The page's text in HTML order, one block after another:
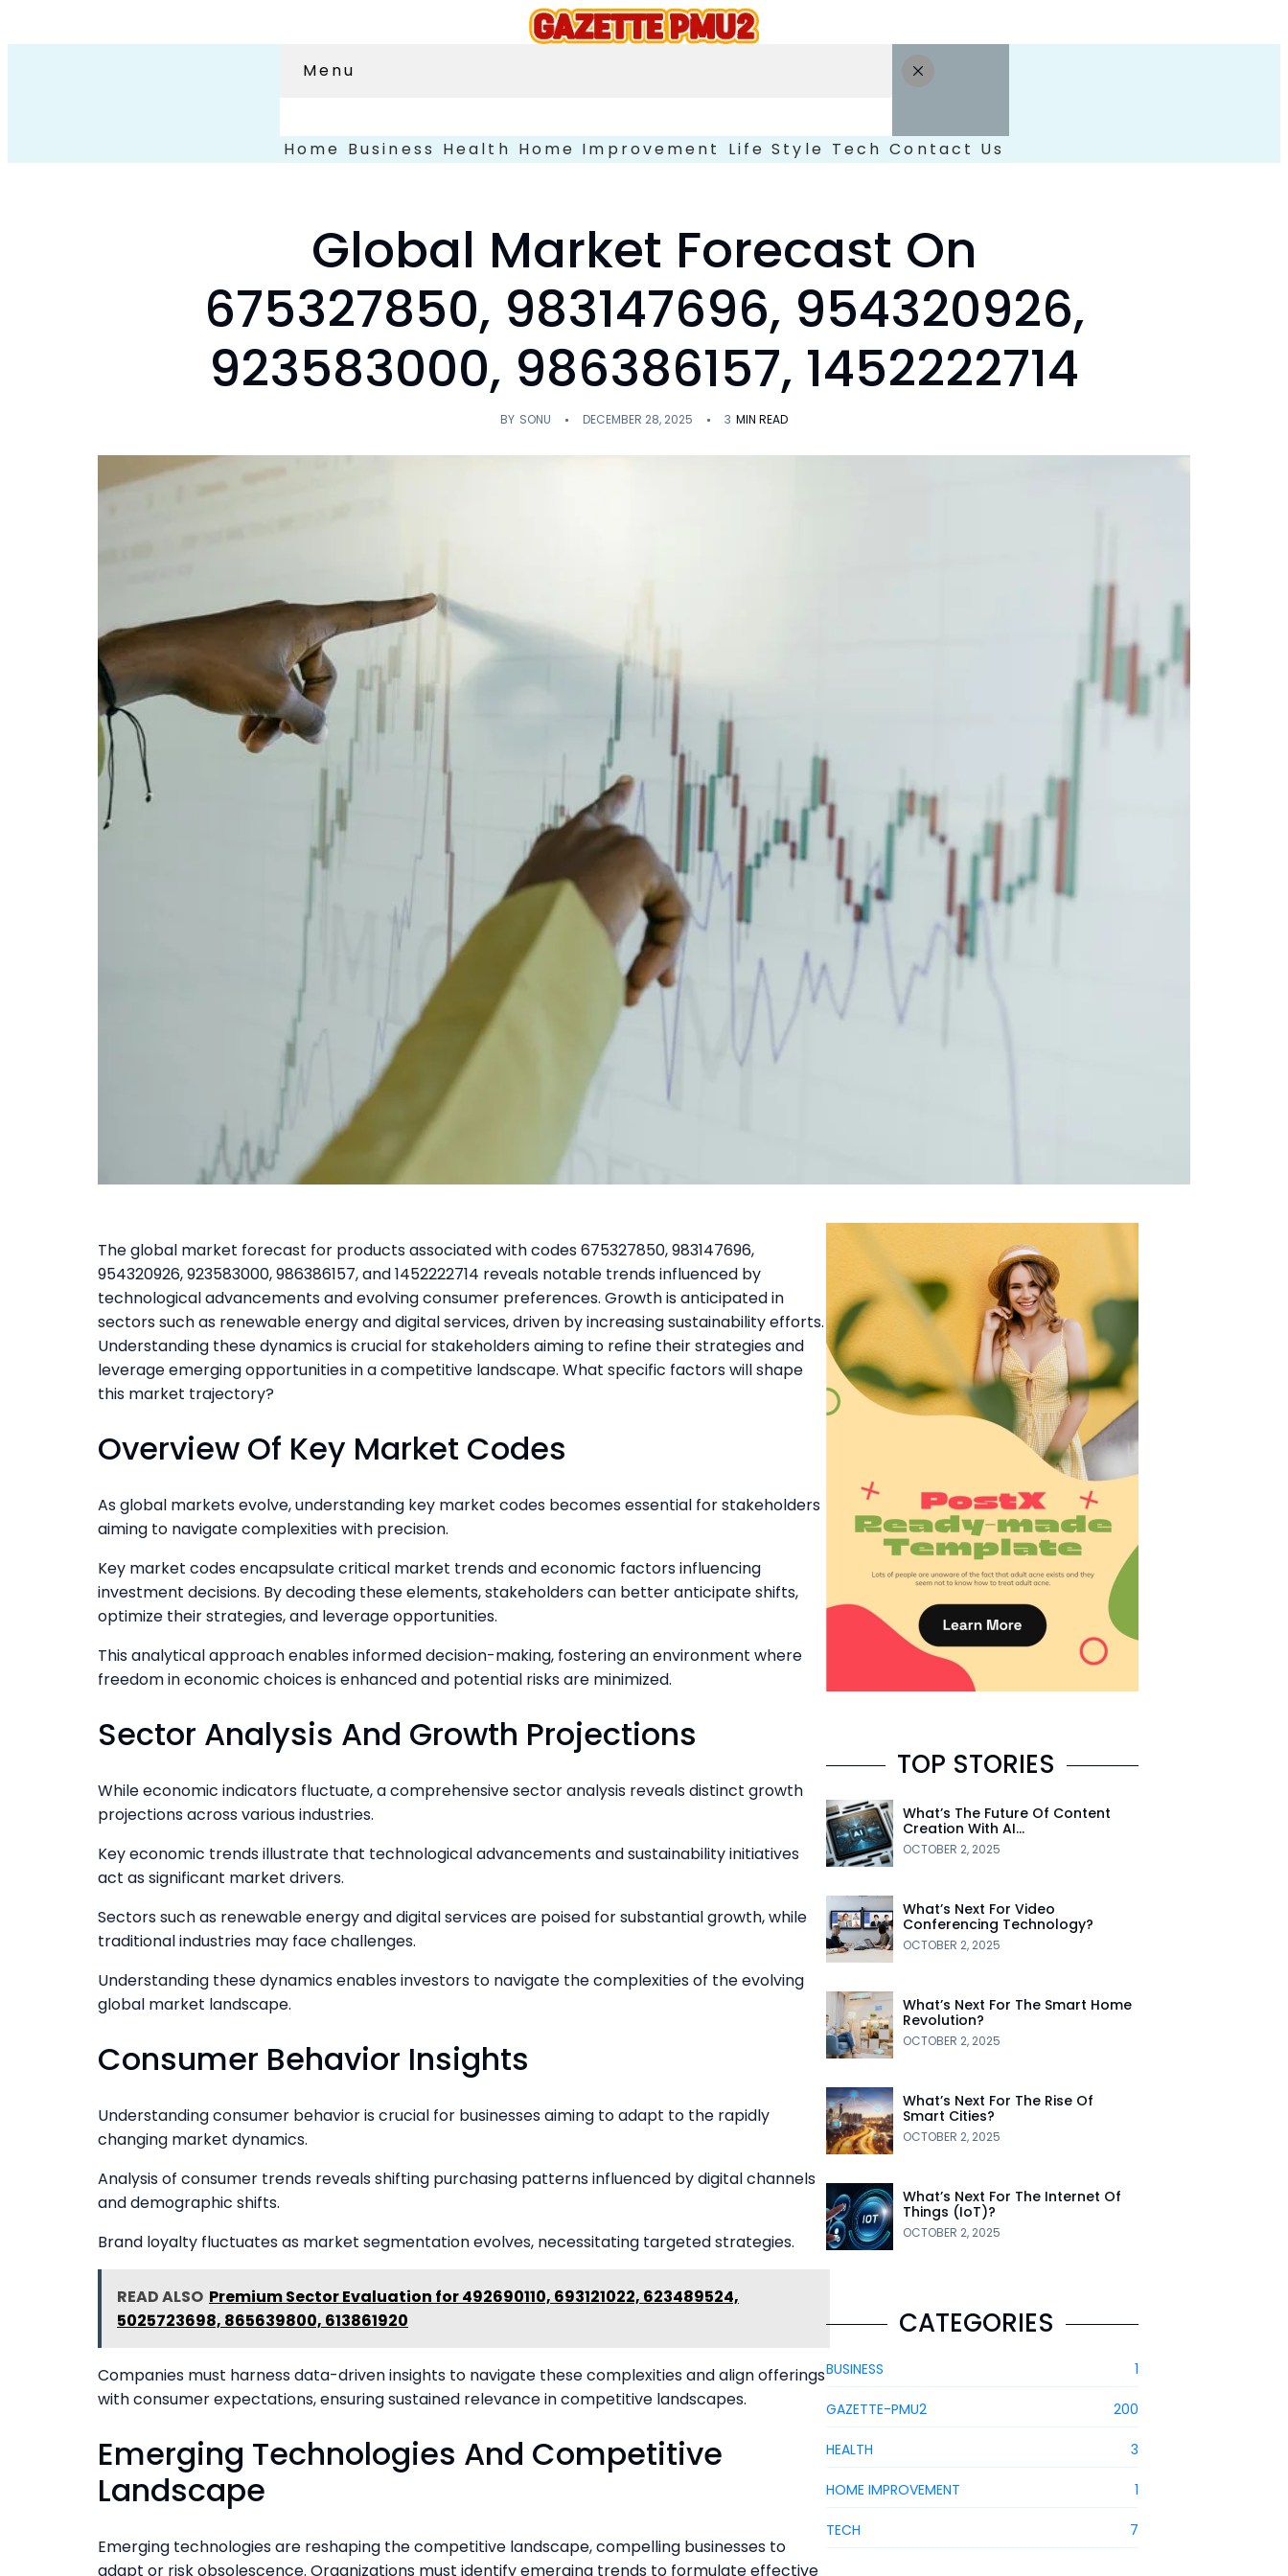
Menu
Home Business Health Home Improvement Life Style Tech Contact Us
Global Market Forecast On
675327850, 983147696, 954320926,
923583000, 986386157, 1452222714
BY SONU DECEMBER 28, 2025 3 MIN READ
The global market forecast for products associated with codes 675327850, 983147696,
954320926, 923583000, 986386157, and 1452222714 reveals notable trends influenced by
technological advancements and evolving consumer preferences. Growth is anticipated in
sectors such as renewable energy and digital services, driven by increasing sustainability efforts.
Understanding these dynamics is crucial for stakeholders aiming to refine their strategies and
leverage emerging opportunities in a competitive landscape. What specific factors will shape
this market trajectory?
Overview Of Key Market Codes
As global markets evolve, understanding key market codes becomes essential for stakeholders
aiming to navigate complexities with precision.
Key market codes encapsulate critical market trends and economic factors influencing
investment decisions. By decoding these elements, stakeholders can better anticipate shifts,
optimize their strategies, and leverage opportunities.
This analytical approach enables informed decision-making, fostering an environment where
freedom in economic choices is enhanced and potential risks are minimized.
Sector Analysis And Growth Projections
While economic indicators fluctuate, a comprehensive sector analysis reveals distinct growth
projections across various industries.
Key economic trends illustrate that technological advancements and sustainability initiatives
act as significant market drivers.
Sectors such as renewable energy and digital services are poised for substantial growth, while
traditional industries may face challenges.
Understanding these dynamics enables investors to navigate the complexities of the evolving
global market landscape.
Consumer Behavior Insights
Understanding consumer behavior is crucial for businesses aiming to adapt to the rapidly
changing market dynamics.
Analysis of consumer trends reveals shifting purchasing patterns influenced by digital channels
and demographic shifts.
Brand loyalty fluctuates as market segmentation evolves, necessitating targeted strategies.
READ ALSO Premium Sector Evaluation for 492690110, 693121022, 623489524,
5025723698, 865639800, 613861920
Companies must harness data-driven insights to navigate these complexities and align offerings
with consumer expectations, ensuring sustained relevance in competitive landscapes.
Emerging Technologies And Competitive
Landscape
Emerging technologies are reshaping the competitive landscape, compelling businesses to
adapt or risk obsolescence. Organizations must identify emerging trends to formulate effective
TOP STORIES
What’s The Future Of Content
Creation With AI…
OCTOBER 2, 2025
What’s Next For Video
Conferencing Technology?
OCTOBER 2, 2025
What’s Next For The Smart Home
Revolution?
OCTOBER 2, 2025
What’s Next For The Rise Of
Smart Cities?
OCTOBER 2, 2025
What’s Next For The Internet Of
Things (IoT)?
OCTOBER 2, 2025
CATEGORIES
BUSINESS 1
GAZETTE-PMU2 200
HEALTH 3
HOME IMPROVEMENT 1
TECH 7